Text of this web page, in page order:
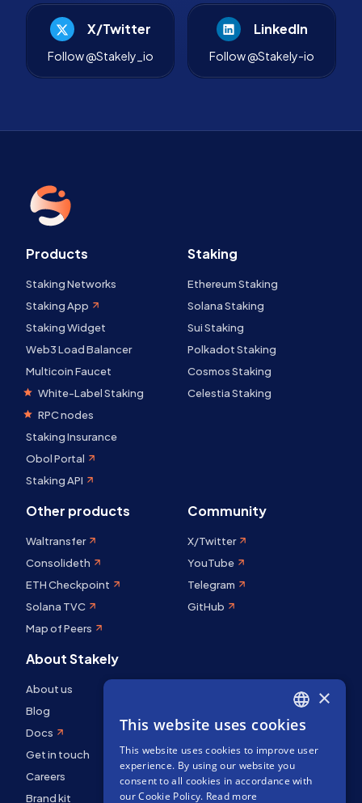
X/Twitter
Follow @Stakely_io
LinkedIn
Follow @Stakely-io
Products
Staking Networks
Staking App
Staking Widget
Web3 Load Balancer
Multicoin Faucet
White-Label Staking
RPC nodes
Staking Insurance
Obol Portal
Staking API
Staking
Ethereum Staking
Solana Staking
Sui Staking
Polkadot Staking
Cosmos Staking
Celestia Staking
Other products
Waltransfer
Consolideth
ETH Checkpoint
Solana TVC
Map of Peers
Community
X/Twitter
YouTube
Telegram
GitHub
About Stakely
About us
Blog
Docs
Get in touch
Careers
Brand kit
ENGLISH
SPANISH
FRENCH
×
This website uses cookies
This website uses cookies to improve user
experience. By using our website you
consent to all cookies in accordance with
our Cookie Policy. Read more